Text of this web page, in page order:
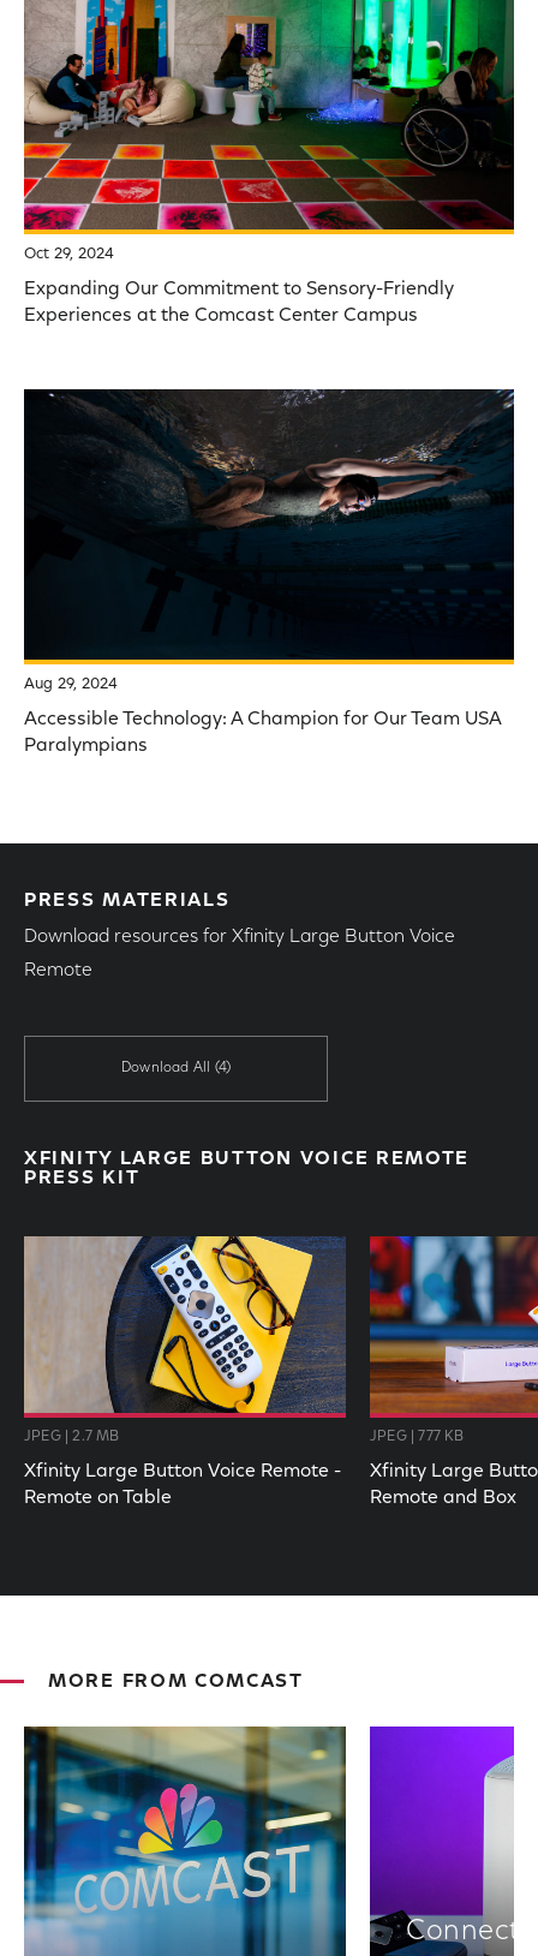
Oct 29, 2024
Expanding Our Commitment to Sensory-Friendly
Experiences at the Comcast Center Campus
Aug 29, 2024
Accessible Technology: A Champion for Our Team USA
Paralympians
PRESS MATERIALS
Download resources for Xfinity Large Button Voice
Remote
Download All (4)
XFINITY LARGE BUTTON VOICE REMOTE
PRESS KIT
JPEG | 2.7 MB
Xfinity Large Button Voice Remote -
Remote on Table
JPEG | 777 KB
Xfinity Large
Remote and Box
MORE FROM COMCAST